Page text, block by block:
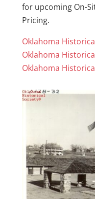
for upcoming On-
Pricing.
Oklahoma
Oklahoma
Oklahoma